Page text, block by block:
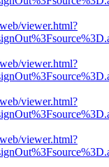
viewer.html?
viewer.html?
viewer.html?
viewer.html?